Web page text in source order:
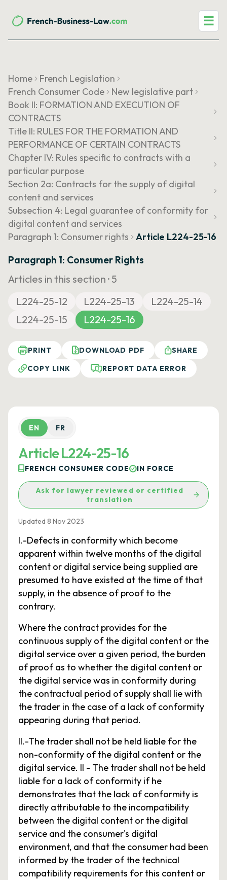
☰
Home
French Legislation
French Consumer Code
New legislative part
Book II: FORMATION AND EXECUTION OF
CONTRACTS
Title II: RULES FOR THE FORMATION AND
PERFORMANCE OF CERTAIN CONTRACTS
Chapter IV: Rules specific to contracts with a
particular purpose
Section 2a: Contracts for the supply of digital
content and services
Subsection 4: Legal guarantee of conformity for
digital content and services
Paragraph 1: Consumer rights
Article L224-25-16
Paragraph 1: Consumer Rights
Articles in this section · 5
L224-25-12
L224-25-13
L224-25-14
L224-25-15
L224-25-16
PRINT DOWNLOAD PDF
SHARE
COPY LINK
REPORT DATA ERROR
EN FR
Article L224-25-16
FRENCH CONSUMER CODE IN FORCE
Ask for lawyer reviewed or certified
translation
Updated 8 Nov 2023
I.-Defects in conformity which become
apparent within twelve months of the digital
content or digital service being supplied are
presumed to have existed at the time of that
supply, in the absence of proof to the
contrary.
Where the contract provides for the
continuous supply of the digital content or the
digital service over a given period, the burden
of proof as to whether the digital content or
the digital service was in conformity during
the contractual period of supply shall lie with
the trader in the case of a lack of conformity
appearing during that period.
II.-The trader shall not be held liable for the
non-conformity of the digital content or the
digital service. II - The trader shall not be held
liable for a lack of conformity if he
demonstrates that the lack of conformity is
directly attributable to the incompatibility
between the digital content or the digital
service and the consumer's digital
environment, and that the consumer had been
informed by the trader of the technical
compatibility requirements for this content or